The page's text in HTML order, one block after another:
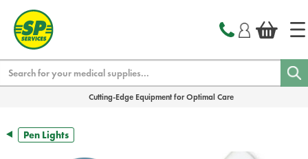
Cutting-Edge Equipment for Optimal Care
Pen Lights